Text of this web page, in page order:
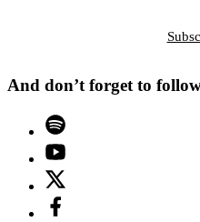
And don’t forget to